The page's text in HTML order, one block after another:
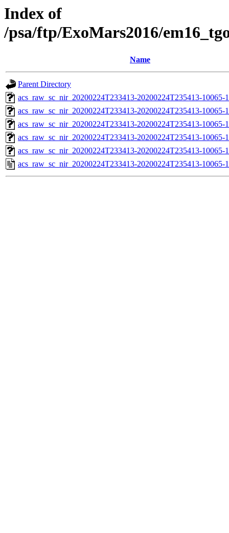
Index of
/psa/ftp/ExoMars2016/
Name
Parent Directory
acs_raw_sc_nir_20200224T233413-20200224T235413-10065-
acs_raw_sc_nir_20200224T233413-20200224T235413-10065-
acs_raw_sc_nir_20200224T233413-20200224T235413-10065-
acs_raw_sc_nir_20200224T233413-20200224T235413-10065-
acs_raw_sc_nir_20200224T233413-20200224T235413-10065-
acs_raw_sc_nir_20200224T233413-20200224T235413-10065-